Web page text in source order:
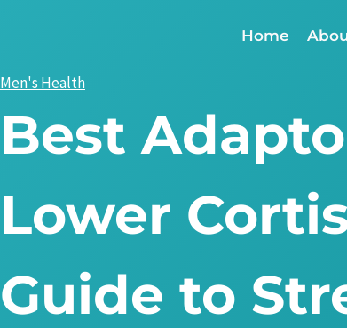
Home
Men's Health
Best
Lower
Guide to